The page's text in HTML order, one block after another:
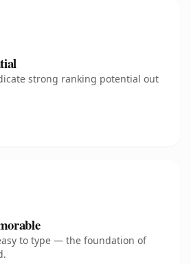
strong ranking potential out
to type — the foundation of